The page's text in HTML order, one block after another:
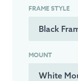
FRAME STYLE
MOUNT